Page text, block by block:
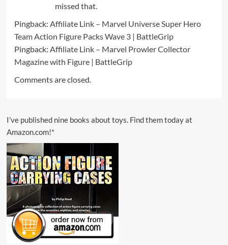
missed that.
Pingback: Affiliate Link – Marvel Universe Super Hero
Team Action Figure Packs Wave 3 | BattleGrip
Pingback: Affiliate Link – Marvel Prowler Collector
Magazine with Figure | BattleGrip
Comments are closed.
I’ve published nine books about toys. Find them today at
Amazon.com!*